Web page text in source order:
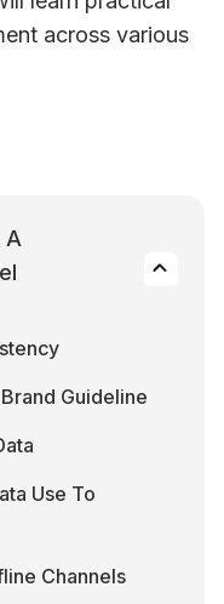
across various
A
Guideline
Use To
Channels